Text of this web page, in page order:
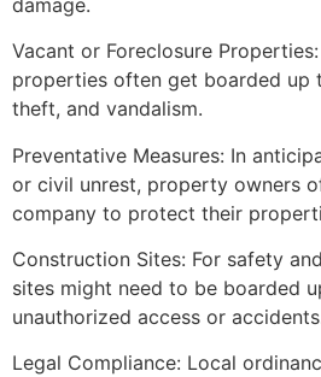
Vacant or Foreclosure
properties often get boarded up
theft, and vandalism.
Preventative Measures: In
or civil unrest, property owners
company to protect their
Construction Sites: For safety
sites might need to be boarded
unauthorized access or
Legal Compliance: Local